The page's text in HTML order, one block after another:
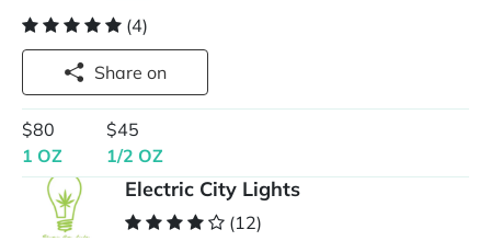
(4)
Share on
$80
1 OZ
$45
1/2 OZ
Electric City Lights
(12)